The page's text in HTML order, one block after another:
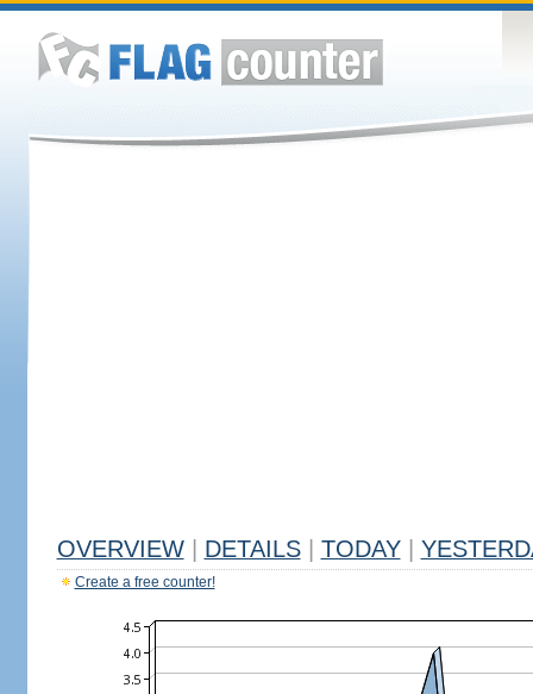
OVERVIEW DETAILS TODAY
Create a free counter!